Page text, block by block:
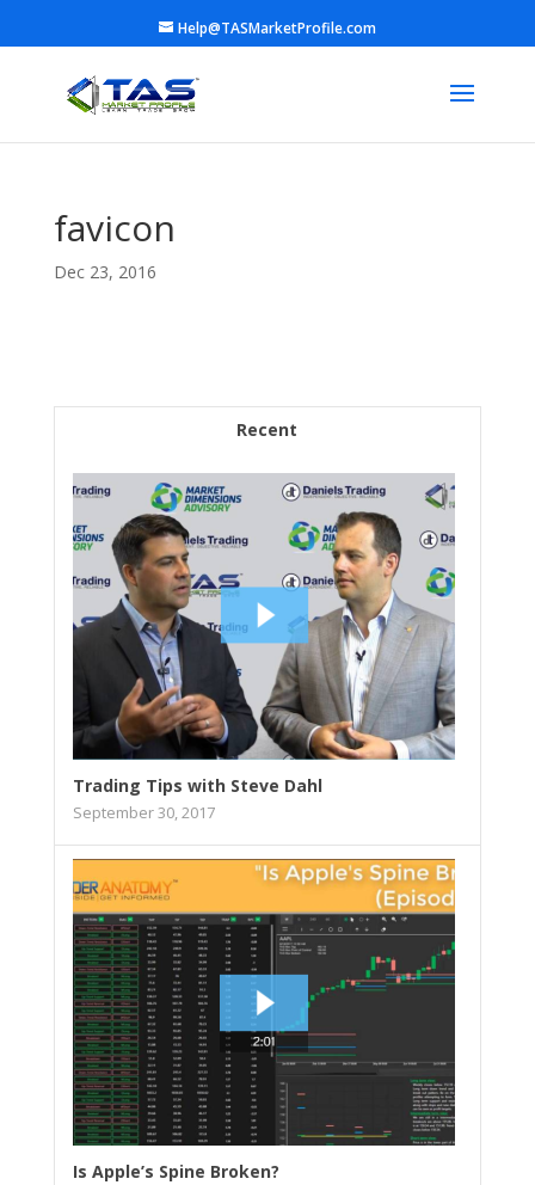
Help@TASMarketProfile.com
favicon
Dec 23, 2016
Recent
Trading Tips with Steve Dahl
September 30, 2017
Is Apple’s Spine Broken?